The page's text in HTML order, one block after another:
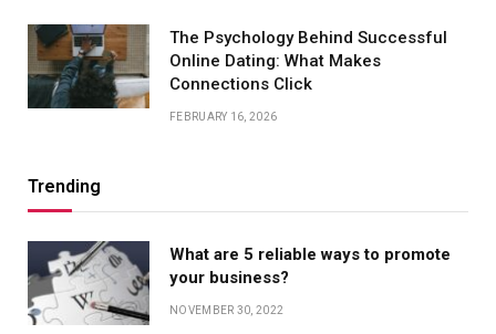
The Psychology Behind Successful
Online Dating: What Makes
Connections Click
FEBRUARY 16, 2026
Trending
What are 5 reliable ways to promote
your business?
NOVEMBER 30, 2022